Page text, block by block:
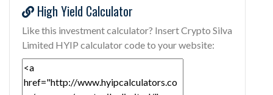
High Yield Calculator
Like this investment calculator? Insert Crypto Silva
Limited HYIP calculator code to your website: